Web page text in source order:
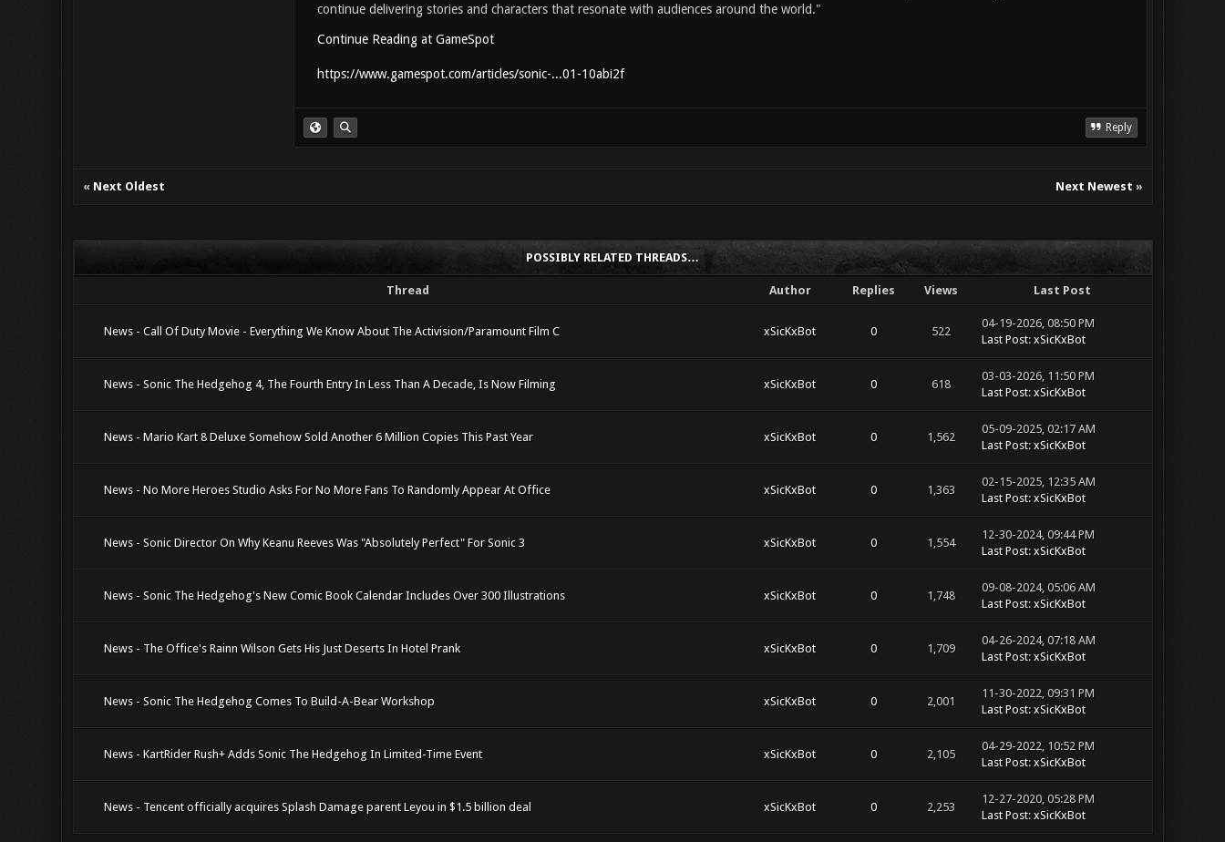
continue delivering stories and characters that resonate with audiences around the world."
Continue Reading at GameSpot
https://www.gamespot.com/articles/sonic-...01-10abi2f
Reply
« Next Oldest Next Newest »
POSSIBLY RELATED THREADS…
Thread Author Replies Views Last Post
News - Call Of Duty Movie - Everything We Know About The Activision/Paramount Film C xSicKxBot 0 522
04-19-2026, 08:50 PM
Last Post: xSicKxBot
News - Sonic The Hedgehog 4, The Fourth Entry In Less Than A Decade, Is Now Filming xSicKxBot 0 618
03-03-2026, 11:50 PM
Last Post: xSicKxBot
News - Mario Kart 8 Deluxe Somehow Sold Another 6 Million Copies This Past Year xSicKxBot 0 1,562
05-09-2025, 02:17 AM
Last Post: xSicKxBot
News - No More Heroes Studio Asks For No More Fans To Randomly Appear At Office xSicKxBot 0 1,363
02-15-2025, 12:35 AM
Last Post: xSicKxBot
News - Sonic Director On Why Keanu Reeves Was "Absolutely Perfect" For Sonic 3 xSicKxBot 0 1,554
12-30-2024, 09:44 PM
Last Post: xSicKxBot
News - Sonic The Hedgehog's New Comic Book Calendar Includes Over 300 Illustrations xSicKxBot 0 1,748
09-08-2024, 05:06 AM
Last Post: xSicKxBot
News - The Office's Rainn Wilson Gets His Just Deserts In Hotel Prank xSicKxBot 0 1,709
04-26-2024, 07:18 AM
Last Post: xSicKxBot
News - Sonic The Hedgehog Comes To Build-A-Bear Workshop xSicKxBot 0 2,001
11-30-2022, 09:31 PM
Last Post: xSicKxBot
News - KartRider Rush+ Adds Sonic The Hedgehog In Limited-Time Event xSicKxBot 0 2,105
04-29-2022, 10:52 PM
Last Post: xSicKxBot
News - Tencent officially acquires Splash Damage parent Leyou in $1.5 billion deal xSicKxBot 0 2,253
12-27-2020, 05:28 PM
Last Post: xSicKxBot